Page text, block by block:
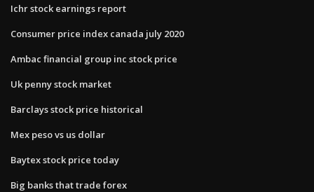
Ichr stock earnings report
Consumer price index canada july 2020
Ambac financial group inc stock price
Uk penny stock market
Barclays stock price historical
Mex peso vs us dollar
Baytex stock price today
Big banks that trade forex